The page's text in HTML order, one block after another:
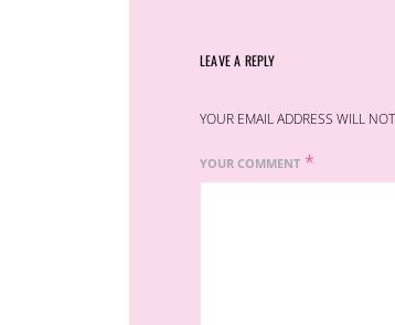
LEAVE A REPLY
YOUR EMAIL ADDRESS WILL
YOUR COMMENT *